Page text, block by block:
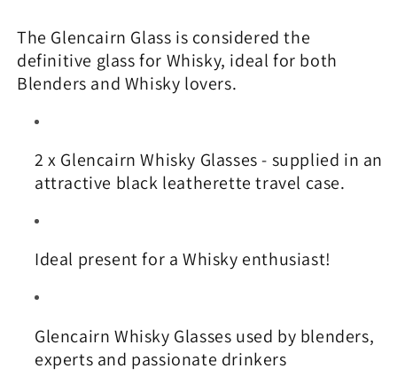
The Glencairn Glass is considered the
definitive glass for Whisky, ideal for both
Blenders and Whisky lovers.
2 x Glencairn Whisky Glasses - supplied in an
attractive black leatherette travel case.
Ideal present for a Whisky enthusiast!
Glencairn Whisky Glasses used by blenders,
experts and passionate drinkers